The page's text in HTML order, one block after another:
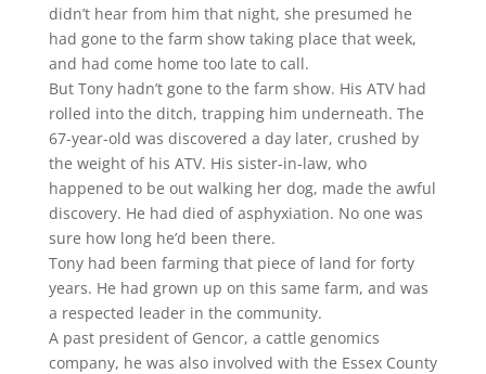
didn’t hear from him that night, she presumed he
had gone to the farm show taking place that week,
and had come home too late to call.
But Tony hadn’t gone to the farm show. His ATV had
rolled into the ditch, trapping him underneath. The
67-year-old was discovered a day later, crushed by
the weight of his ATV. His sister-in-law, who
happened to be out walking her dog, made the awful
discovery. He had died of asphyxiation. No one was
sure how long he’d been there.
Tony had been farming that piece of land for forty
years. He had grown up on this same farm, and was
a respected leader in the community.
A past president of Gencor, a cattle genomics
company, he was also involved with the Essex County